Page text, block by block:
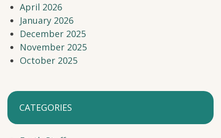
April 2026
January 2026
December 2025
November 2025
October 2025
CATEGORIES